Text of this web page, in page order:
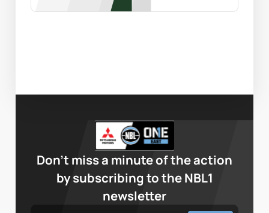
Don’t miss a minute of the action
by subscribing to the NBL1
newsletter